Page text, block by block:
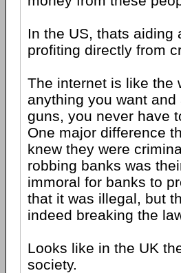
In the US, thats aiding
profiting directly from
The internet is like the
anything you want
guns, you never have
One major difference
knew they were
robbing banks was
immoral for banks to
that it was illegal, but
indeed breaking the
Looks like in the UK
society.